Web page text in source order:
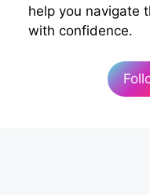
help you navigate
with confidence.